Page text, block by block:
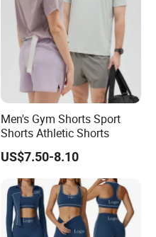
Men's Gym Shorts Sport
Shorts Athletic Shorts
US$7.50-8.10